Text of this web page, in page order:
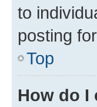
to
posting
Top
How do I